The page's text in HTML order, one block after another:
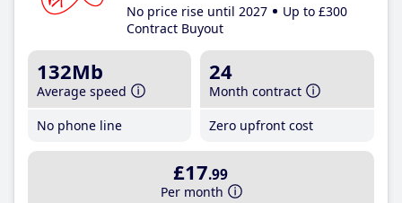
No price rise until 2027
Up to £300
Contract Buyout
132Mb
Average speed
No phone line
24
Month contract
Zero upfront cost
£17.99
Per month